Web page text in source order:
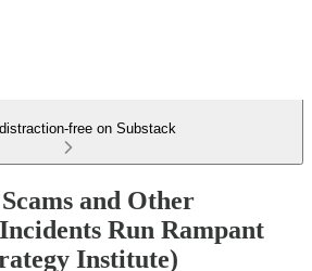
free on Substack
and Other
Run Rampant
Institute)